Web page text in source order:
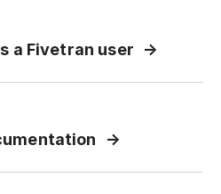
a Fivetran user